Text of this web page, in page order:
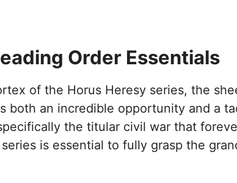
Order Essentials
of the Horus Heresy series, the
an incredible opportunity and a
the titular civil war that
is essential to fully grasp the